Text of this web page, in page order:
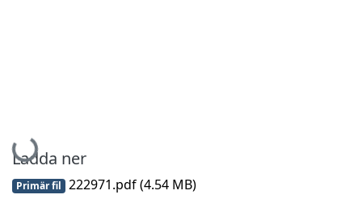
Hämtar...
Ladda ner
Primär fil 222971.pdf(4.54 MB)